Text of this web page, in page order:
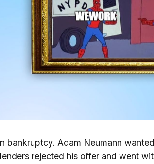
bankruptcy. Adam Neumann
rejected his offer and went